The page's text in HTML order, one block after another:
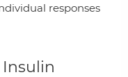
responses